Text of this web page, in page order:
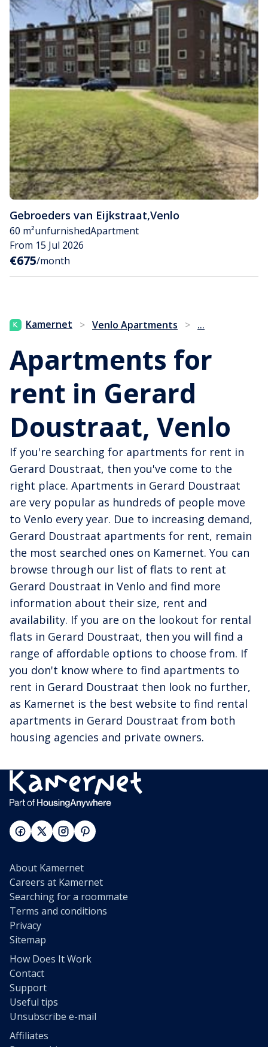
Gebroeders van Eijkstraat,Venlo
60 m²unfurnishedApartment
From 15 Jul 2026
€675/month
Kamernet > Venlo Apartments > ...
Apartments for
rent in Gerard
Doustraat, Venlo
If you're searching for apartments for rent in
Gerard Doustraat, then you've come to the
right place. Apartments in Gerard Doustraat
are very popular as hundreds of people move
to Venlo every year. Due to increasing demand,
Gerard Doustraat apartments for rent, remain
the most searched ones on Kamernet. You can
browse through our list of flats to rent at
Gerard Doustraat in Venlo and find more
information about their size, rent and
availability. If you are on the lookout for rental
flats in Gerard Doustraat, then you will find a
range of affordable options to choose from. If
you don't know where to find apartments to
rent in Gerard Doustraat then look no further,
as Kamernet is the best website to find rental
apartments in Gerard Doustraat from both
housing agencies and private owners.
About Kamernet
Careers at Kamernet
Searching for a roommate
Terms and conditions
Privacy
Sitemap
How Does It Work
Contact
Support
Useful tips
Unsubscribe e-mail
Affiliates